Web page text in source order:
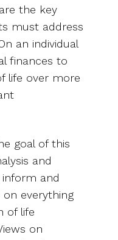
the key
must address
an individual
finances to
life over more
goal of this
and
and
on everything
of life
on